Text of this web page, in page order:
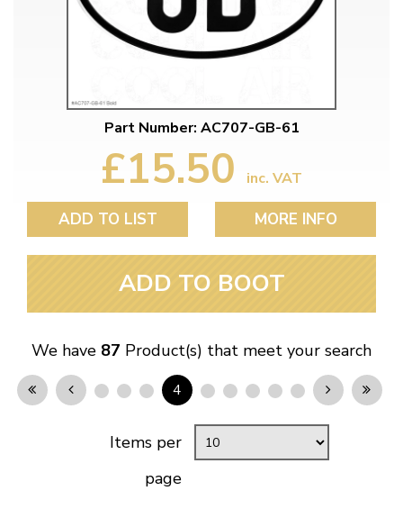
Part Number: AC707-GB-61
£15.50 inc. VAT
ADD TO LIST MORE INFO
ADD TO BOOT
We have 87 Product(s) that meet your search
4
Items per
page